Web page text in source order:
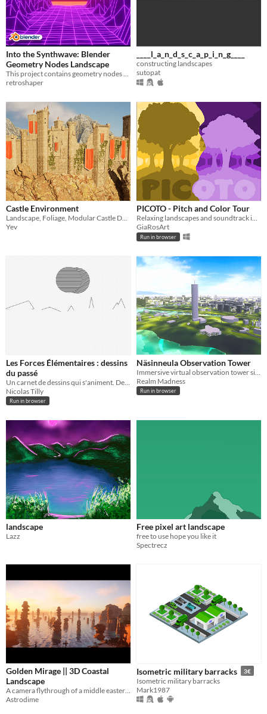
Into the Synthwave: Blender
Geometry Nodes Landscape
This project contains geometry nodes setup to create retrowave style landscape.
retroshaper
____l_a_n_d_s_c_a_p_i_n_g____
constructing landscapes
sutopat
Castle Environment
Landscape, Foliage, Modular Castle Design.
Yev
PICOTO - Pitch and Color Tour
Relaxing landscapes and soundtrack in infinite loop.
GiaRosArt
Run in browser
Les Forces Élémentaires : dessins
du passé
Nicolas Tilly
Run in browser
Näsinneula Observation Tower
Realm Madness
Run in browser
landscape
Lazz
Free pixel art landscape
free to use hope you like it
Spectrecz
Golden Mirage || 3D Coastal
Landscape
A camera flythrough of a middle eastern style coastal landcsape entirely done in Unreal.
Astrodime
Isometric military barracks 3€
Isometric military barracks
Mark1987